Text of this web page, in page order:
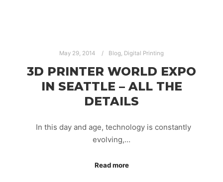
May 29, 2014 Blog, Digital Printing
3D PRINTER WORLD EXPO
IN SEATTLE – ALL THE
DETAILS
In this day and age, technology is constantly
evolving,…
Read more